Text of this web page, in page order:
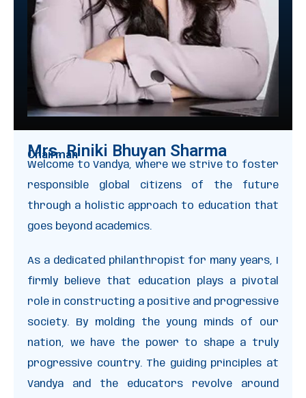
Mrs. Riniki Bhuyan Sharma
Chairman
Welcome to Vandya, where we strive to foster
responsible global citizens of the future
through a holistic approach to education that
goes beyond academics.
As a dedicated philanthropist for many years, I
firmly believe that education plays a pivotal
role in constructing a positive and progressive
society. By molding the young minds of our
nation, we have the power to shape a truly
progressive country. The guiding principles at
Vandya and the educators revolve around